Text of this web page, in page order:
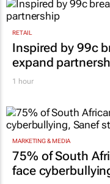
RETAIL
Inspired by 99c
expand
1 hour
MARKETING & MEDIA
75% of South
face